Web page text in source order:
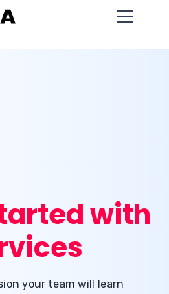
with
your team will learn